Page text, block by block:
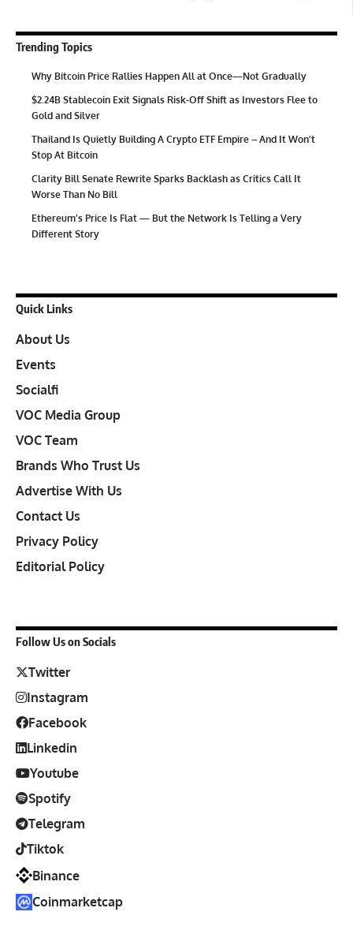
Trending Topics
Why Bitcoin Price Rallies Happen All at Once—Not Gradually
$2.24B Stablecoin Exit Signals Risk-Off Shift as Investors Flee to
Gold and Silver
Thailand Is Quietly Building A Crypto ETF Empire – And It Won’t
Stop At Bitcoin
Clarity Bill Senate Rewrite Sparks Backlash as Critics Call It
Worse Than No Bill
Ethereum’s Price Is Flat — But the Network Is Telling a Very
Different Story
Quick Links
About Us
Events
Socialfi
VOC Media Group
VOC Team
Brands Who Trust Us
Advertise With Us
Contact Us
Privacy Policy
Editorial Policy
Follow Us on Socials
Twitter
Instagram
Facebook
Linkedin
Youtube
Spotify
Telegram
Tiktok
Binance
Coinmarketcap